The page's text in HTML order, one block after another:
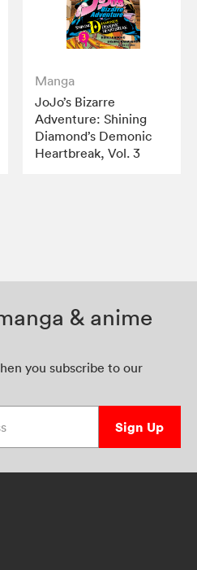
Manga
JoJo’s Bizarre
Adventure: Shining
Diamond’s Demonic
Heartbreak, Vol. 3
& anime
you subscribe to our
Sign Up